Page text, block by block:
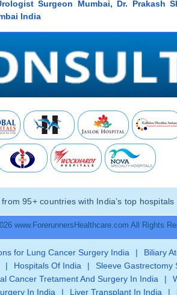
Surgeon Mumbai, Dr.
India
95+ countries with India’s top
www.ForerunnersHealthcare.com All Rights
for Lung Cancer Surgery India | Biliary
| Hospitals Of India | Sleeve Gastrectomy
Cancer Tretament And Surgery In India |
In India | Liver Transplant In India |